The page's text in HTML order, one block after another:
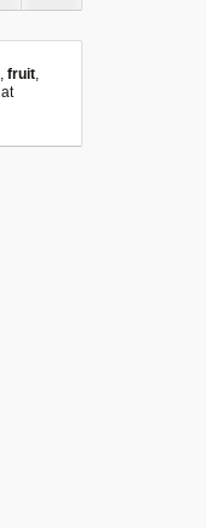
,fruit
at